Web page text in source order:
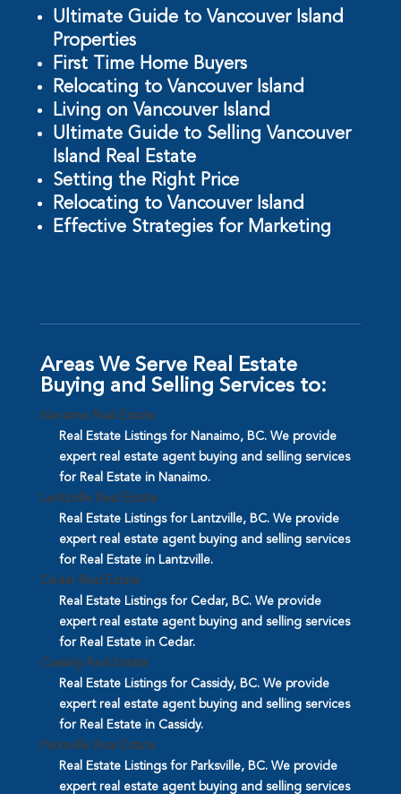
Ultimate Guide to Vancouver Island
Properties
First Time Home Buyers
Relocating to Vancouver Island
Living on Vancouver Island
Ultimate Guide to Selling Vancouver
Island Real Estate
Setting the Right Price
Relocating to Vancouver Island
Effective Strategies for Marketing
Areas We Serve Real Estate
Buying and Selling Services to:
Nanaimo Real Estate
Real Estate Listings for Nanaimo, BC. We provide
expert real estate agent buying and selling services
for Real Estate in Nanaimo.
Lantzville Real Estate
Real Estate Listings for Lantzville, BC. We provide
expert real estate agent buying and selling services
for Real Estate in Lantzville.
Cedar Real Estate
Real Estate Listings for Cedar, BC. We provide
expert real estate agent buying and selling services
for Real Estate in Cedar.
Cassidy Real Estate
Real Estate Listings for Cassidy, BC. We provide
expert real estate agent buying and selling services
for Real Estate in Cassidy.
Parksville Real Estate
Real Estate Listings for Parksville, BC. We provide
expert real estate agent buying and selling services